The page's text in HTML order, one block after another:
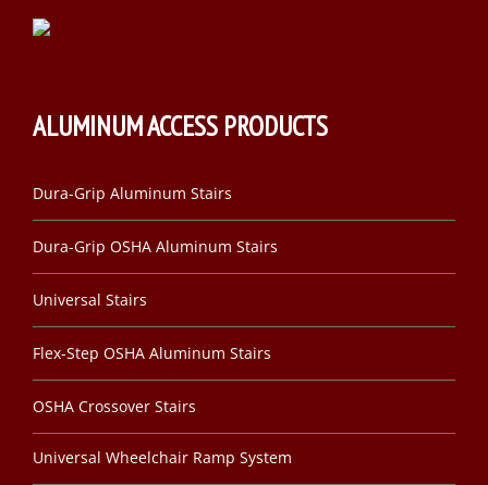
ALUMINUM ACCESS PRODUCTS
Dura-Grip Aluminum Stairs
Dura-Grip OSHA Aluminum Stairs
Universal Stairs
Flex-Step OSHA Aluminum Stairs
OSHA Crossover Stairs
Universal Wheelchair Ramp System